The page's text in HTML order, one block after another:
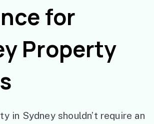
for
Property
in Sydney shouldn’t require an